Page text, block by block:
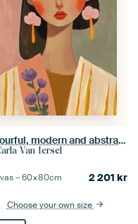
Colourful, modern and abstract portrait
Van Iersel
–60×80cm 2 201 kr
Choose your own size